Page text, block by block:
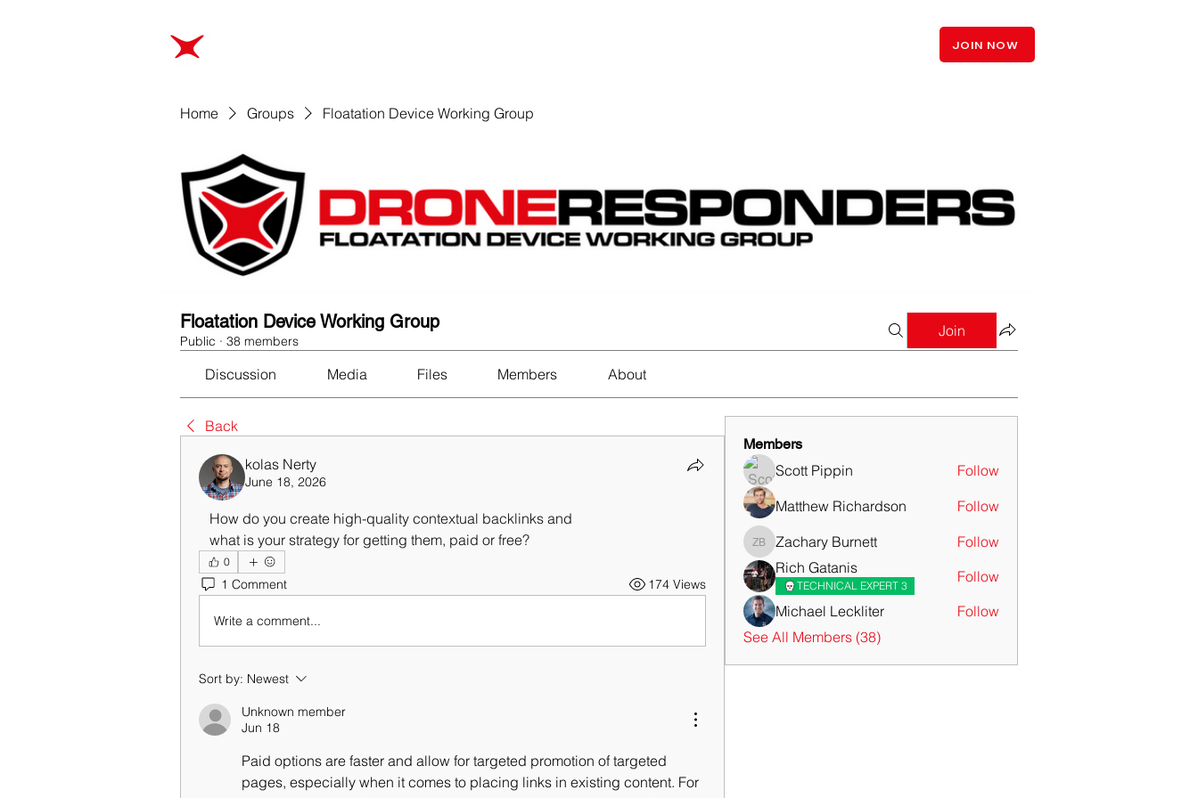
JOIN NOW
Home Groups Floatation Device Working Group
Floatation Device Working Group
Public · 38 members
Join
Discussion Media Files Members About
Back
kolas Nerty
June 18, 2026
   How do you create high-quality contextual backlinks and
   what is your strategy for getting them, paid or free?
0
1 Comment 174 Views
Write a comment...
Sort by: Newest
Unknown member
Jun 18
Paid options are faster and allow for targeted promotion of targeted
pages, especially when it comes to placing links in existing content. For
Members
Scott Pippin
Follow
Matthew Richardson
Follow
Zachary Burnett
Zachary Burnett
Follow
Rich Gatanis
TECHNICAL EXPERT 3
Follow
Michael Leckliter
Follow
See All Members (38)